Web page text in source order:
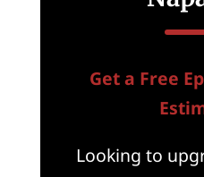
Get a Free
Looking to